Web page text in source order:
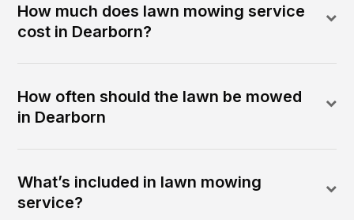
How much does lawn mowing service
cost in Dearborn?
How often should the lawn be mowed
in Dearborn
What’s included in lawn mowing
service?